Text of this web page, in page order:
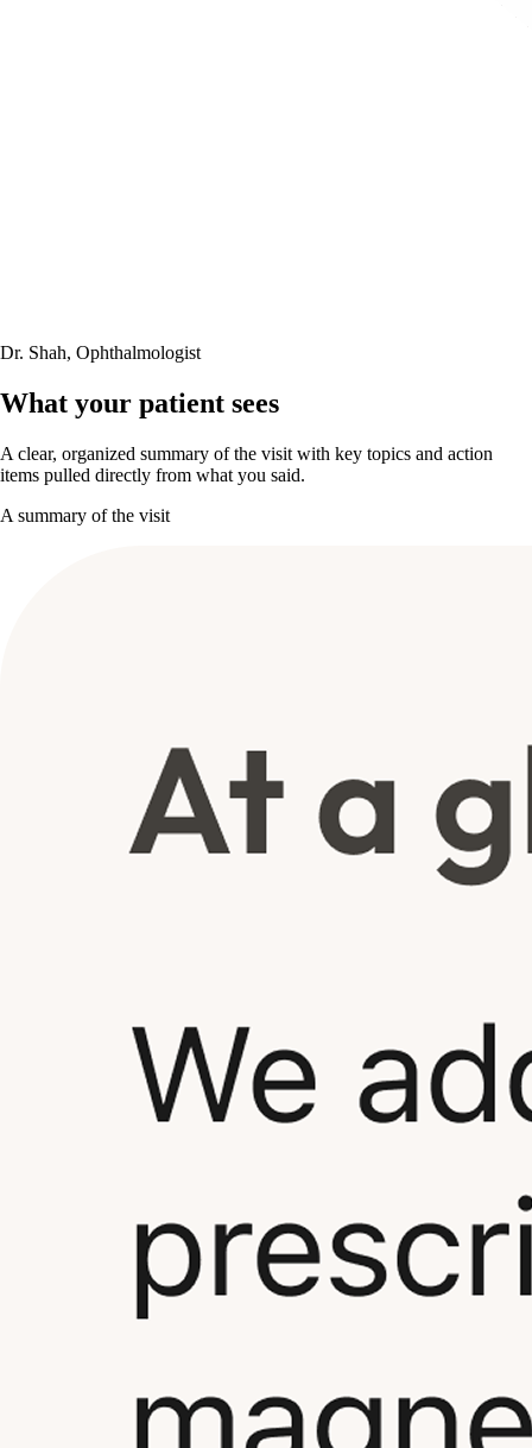
Dr. Shah, Ophthalmologist
What your patient sees
A clear, organized summary of the visit with key topics and action
items pulled directly from what you said.
A summary of the visit